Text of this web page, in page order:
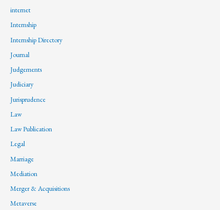
internet
Internship
Internship Directory
Journal
Judgements
Judiciary
Jurisprudence
Law
Law Publication
Legal
Marriage
Mediation
Merger & Acquisitions
Metaverse